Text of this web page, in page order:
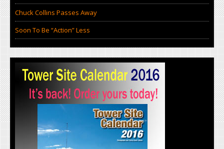
Chuck Collins Passes Away
Soon To Be “Action” Less